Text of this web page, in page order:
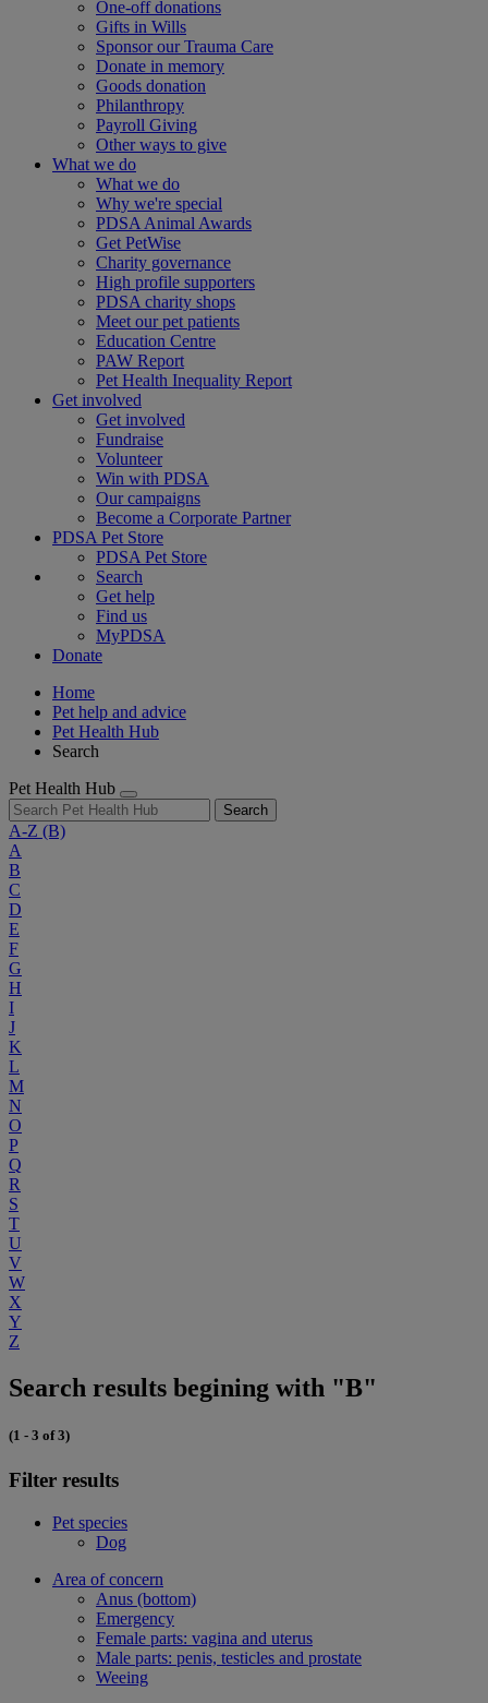
One-off donations
Gifts in Wills
Sponsor our Trauma Care
Donate in memory
Goods donation
Philanthropy
Payroll Giving
Other ways to give
What we do
What we do
Why we're special
PDSA Animal Awards
Get PetWise
Charity governance
High profile supporters
PDSA charity shops
Meet our pet patients
Education Centre
PAW Report
Pet Health Inequality Report
Get involved
Get involved
Fundraise
Volunteer
Win with PDSA
Our campaigns
Become a Corporate Partner
PDSA Pet Store
PDSA Pet Store
Search
Get help
Find us
MyPDSA
Donate
Home
Pet help and advice
Pet Health Hub
Search
Pet Health Hub
Search
A-Z (B)
A
B
C
D
E
F
G
H
I
J
K
L
M
N
O
P
Q
R
S
T
U
V
W
X
Y
Z
Search results begining with "B"
(1 - 3 of 3)
Filter results
Pet species
Dog
Area of concern
Anus (bottom)
Emergency
Female parts: vagina and uterus
Male parts: penis, testicles and prostate
Weeing